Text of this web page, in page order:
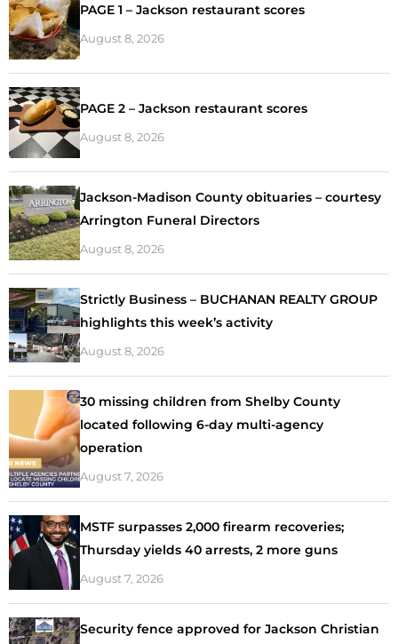
PAGE 1 – Jackson restaurant scores
August 8, 2026
PAGE 2 – Jackson restaurant scores
August 8, 2026
Jackson-Madison County obituaries – courtesy
Arrington Funeral Directors
August 8, 2026
Strictly Business – BUCHANAN REALTY GROUP
highlights this week’s activity
August 8, 2026
30 missing children from Shelby County
located following 6-day multi-agency
operation
August 7, 2026
MSTF surpasses 2,000 firearm recoveries;
Thursday yields 40 arrests, 2 more guns
August 7, 2026
Security fence approved for Jackson Christian